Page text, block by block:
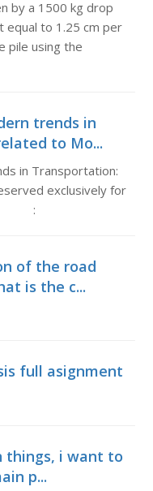
by a 1500 kg drop
equal to 1.25 cm per
pile using the
trends in
to Mo...
in Transportation:
exclusively for
:
of the road
is the c...
full asignment
things, i want to
p...